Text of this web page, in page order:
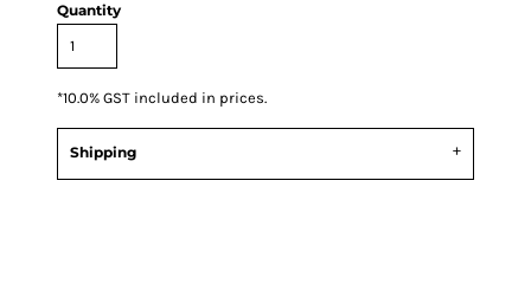
Quantity
*10.0% GST included in prices.
Shipping